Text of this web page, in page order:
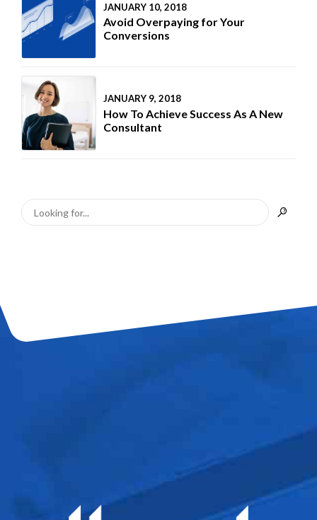
JANUARY 10, 2018
Avoid Overpaying for Your
Conversions
JANUARY 9, 2018
How To Achieve Success As A New
Consultant